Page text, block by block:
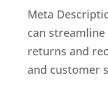
Meta
can
returns and
and customer